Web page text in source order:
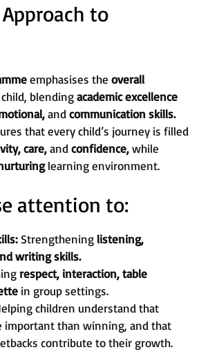
to
emphasises the overall
blendingacademic excellence
andcommunication skills.
that every child’s journey is filled
care,andconfidence,while
learning environment.
attention to:
Strengthening listening,
writing skills.
respect, interaction, table
in group settings.
children understand that
important than winning, and that
contribute to their growth.